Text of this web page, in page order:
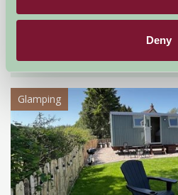
Deny
Tenbury Wells, Worcestershire
Glamping